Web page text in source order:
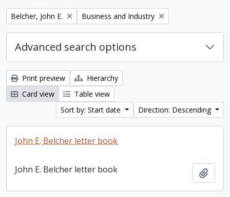
Remove filter:
Belcher, John E. Remove filter:
Business and Industry
Advanced search options
Print preview
Hierarchy
Card view
Table view
Sort by: Start date
Direction: Descending
John E. Belcher letter book
John E. Belcher letter book